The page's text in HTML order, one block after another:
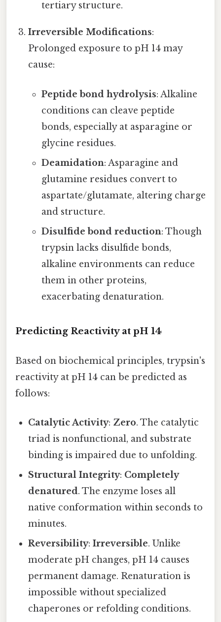
tertiary structure.
Irreversible Modifications:
Prolonged exposure to pH 14 may
cause:
Peptide bond hydrolysis: Alkaline
conditions can cleave peptide
bonds, especially at asparagine or
glycine residues.
Deamidation: Asparagine and
glutamine residues convert to
aspartate/glutamate, altering charge
and structure.
Disulfide bond reduction: Though
trypsin lacks disulfide bonds,
alkaline environments can reduce
them in other proteins,
exacerbating denaturation.
Predicting Reactivity at pH 14
Based on biochemical principles, trypsin's
reactivity at pH 14 can be predicted as
follows:
Catalytic Activity: Zero. The catalytic
triad is nonfunctional, and substrate
binding is impaired due to unfolding.
Structural Integrity: Completely
denatured. The enzyme loses all
native conformation within seconds to
minutes.
Reversibility:Irreversible. Unlike
moderate pH changes, pH 14 causes
permanent damage. Renaturation is
impossible without specialized
chaperones or refolding conditions.